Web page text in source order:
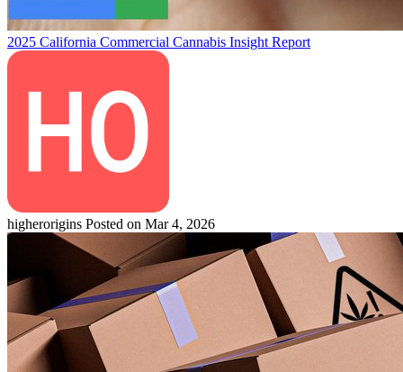
2025 California Commercial Cannabis Insight Report
higherorigins Posted on Mar 4, 2026